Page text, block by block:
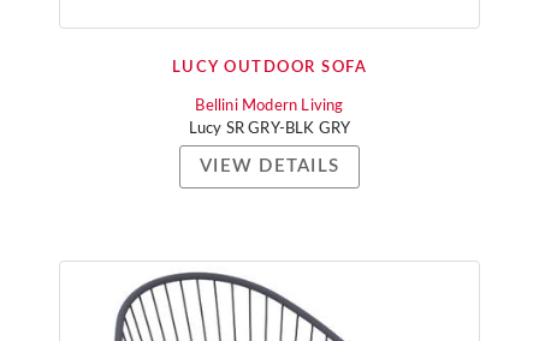
LUCY OUTDOOR SOFA
Bellini Modern Living
Lucy SR GRY-BLK GRY
VIEW DETAILS